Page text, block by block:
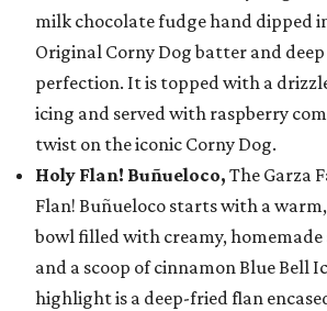
milk chocolate fudge hand dipped
Original Corny Dog batter and
perfection. It is topped with a
icing and served with raspberry
twist on the iconic Corny Dog.
Holy Flan! Buñueloco, The Garza
Flan! Buñueloco starts with a
bowl filled with creamy, homemade
and a scoop of cinnamon Blue Bell
highlight is a deep-fried flan